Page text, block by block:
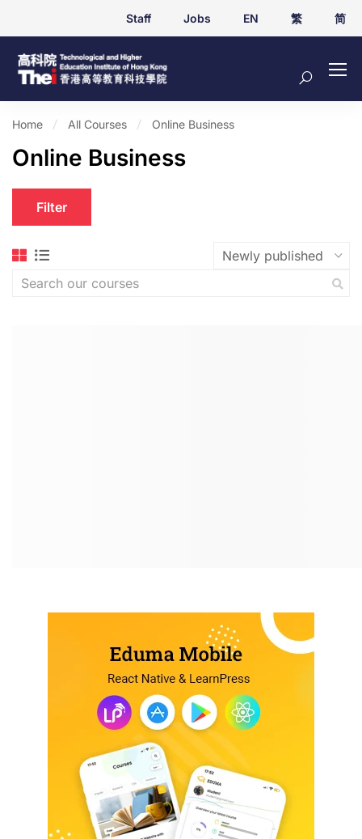
Staff Jobs EN 繁 简
Home All Courses Online Business
Online Business
Filter